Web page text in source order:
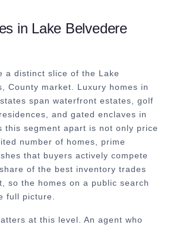
in Lake Belvedere
a distinct slice of the Lake
County market.
Luxury homes in
span waterfront estates, golf
and gated enclaves in
this segment apart is not only price
number of homes, prime
that buyers actively compete
of the best inventory trades
so the homes on a public search
full picture.
at this level. An agent who